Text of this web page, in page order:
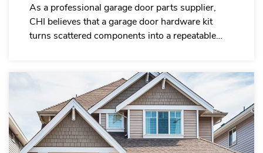
As a professional garage door parts supplier,
CHI believes that a garage door hardware kit
turns scattered components into a repeatable